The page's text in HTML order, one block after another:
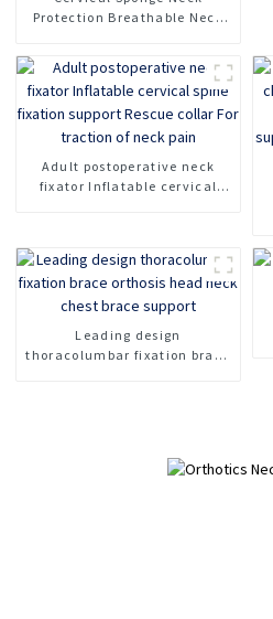
Protection Breathable Neck
Neck Protector Neck Pillow
Neck Collar Neck Cover
Adult postoperative neck
fixator Inflatable cervical
Leading design
thoracolumbar fixation brace